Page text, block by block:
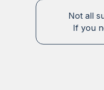
Not all
If you